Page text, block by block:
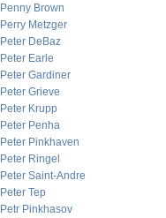
Penny Brown
Perry Metzger
Peter DeBaz
Peter Earle
Peter Gardiner
Peter Grieve
Peter Krupp
Peter Penha
Peter Pinkhaven
Peter Ringel
Peter Saint-Andre
Peter Tep
Petr Pinkhasov